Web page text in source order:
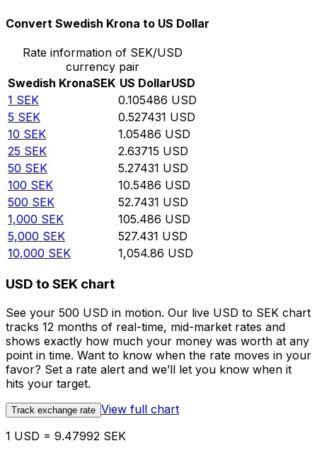
Convert Swedish Krona to US Dollar
Rate information of SEK/USD
currency pair
Swedish KronaSEK US DollarUSD
1 SEK 0.105486 USD
5 SEK 0.527431 USD
10 SEK 1.05486 USD
25 SEK 2.63715 USD
50 SEK 5.27431 USD
100 SEK 10.5486 USD
500 SEK 52.7431 USD
1,000 SEK 105.486 USD
5,000 SEK 527.431 USD
10,000 SEK 1,054.86 USD
USD to SEK chart
See your 500 USD in motion. Our live USD to SEK chart
tracks 12 months of real-time, mid-market rates and
shows exactly how much your money was worth at any
point in time. Want to know when the rate moves in your
favor? Set a rate alert and we’ll let you know when it
hits your target.
Track exchange rate View full chart
1 USD = 9.47992 SEK